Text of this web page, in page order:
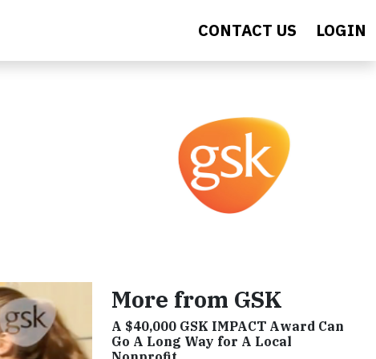
CONTACT US LOGIN
More from GSK
A $40,000 GSK IMPACT Award Can
Go A Long Way for A Local